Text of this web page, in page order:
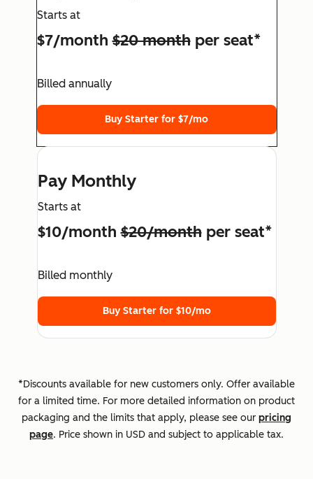
Starts at
$7/month$20 monthper seat*
Billed annually
Buy Starter for $7/mo
Pay Monthly
Starts at
$10/month$20/monthper seat*
Billed monthly
Buy Starter for $10/mo
*Discounts available for new customers only. Offer available
for a limited time. For more detailed information on product
packaging and the limits that apply, please see our pricing
page. Price shown in USD and subject to applicable tax.